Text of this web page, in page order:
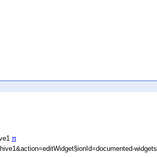
π
widgets